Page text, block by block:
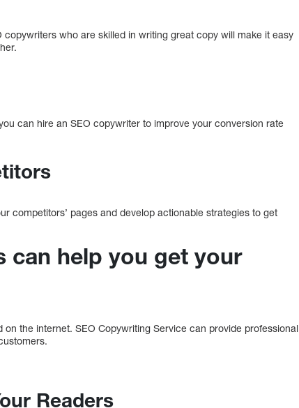
who are skilled in writing great copy will make it easy
can hire an SEO copywriter to improve your conversion rate
competitors’ pages and develop actionable strategies to get
can help you get your
the internet. SEO Copywriting Service can provide professional
Readers